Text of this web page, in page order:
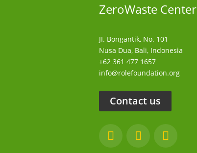
ZeroWaste Center
JI. Bongantik, No. 101
Nusa Dua, Bali, Indonesia
+62 361 477 1657
info@rolefoundation.org
Contact us